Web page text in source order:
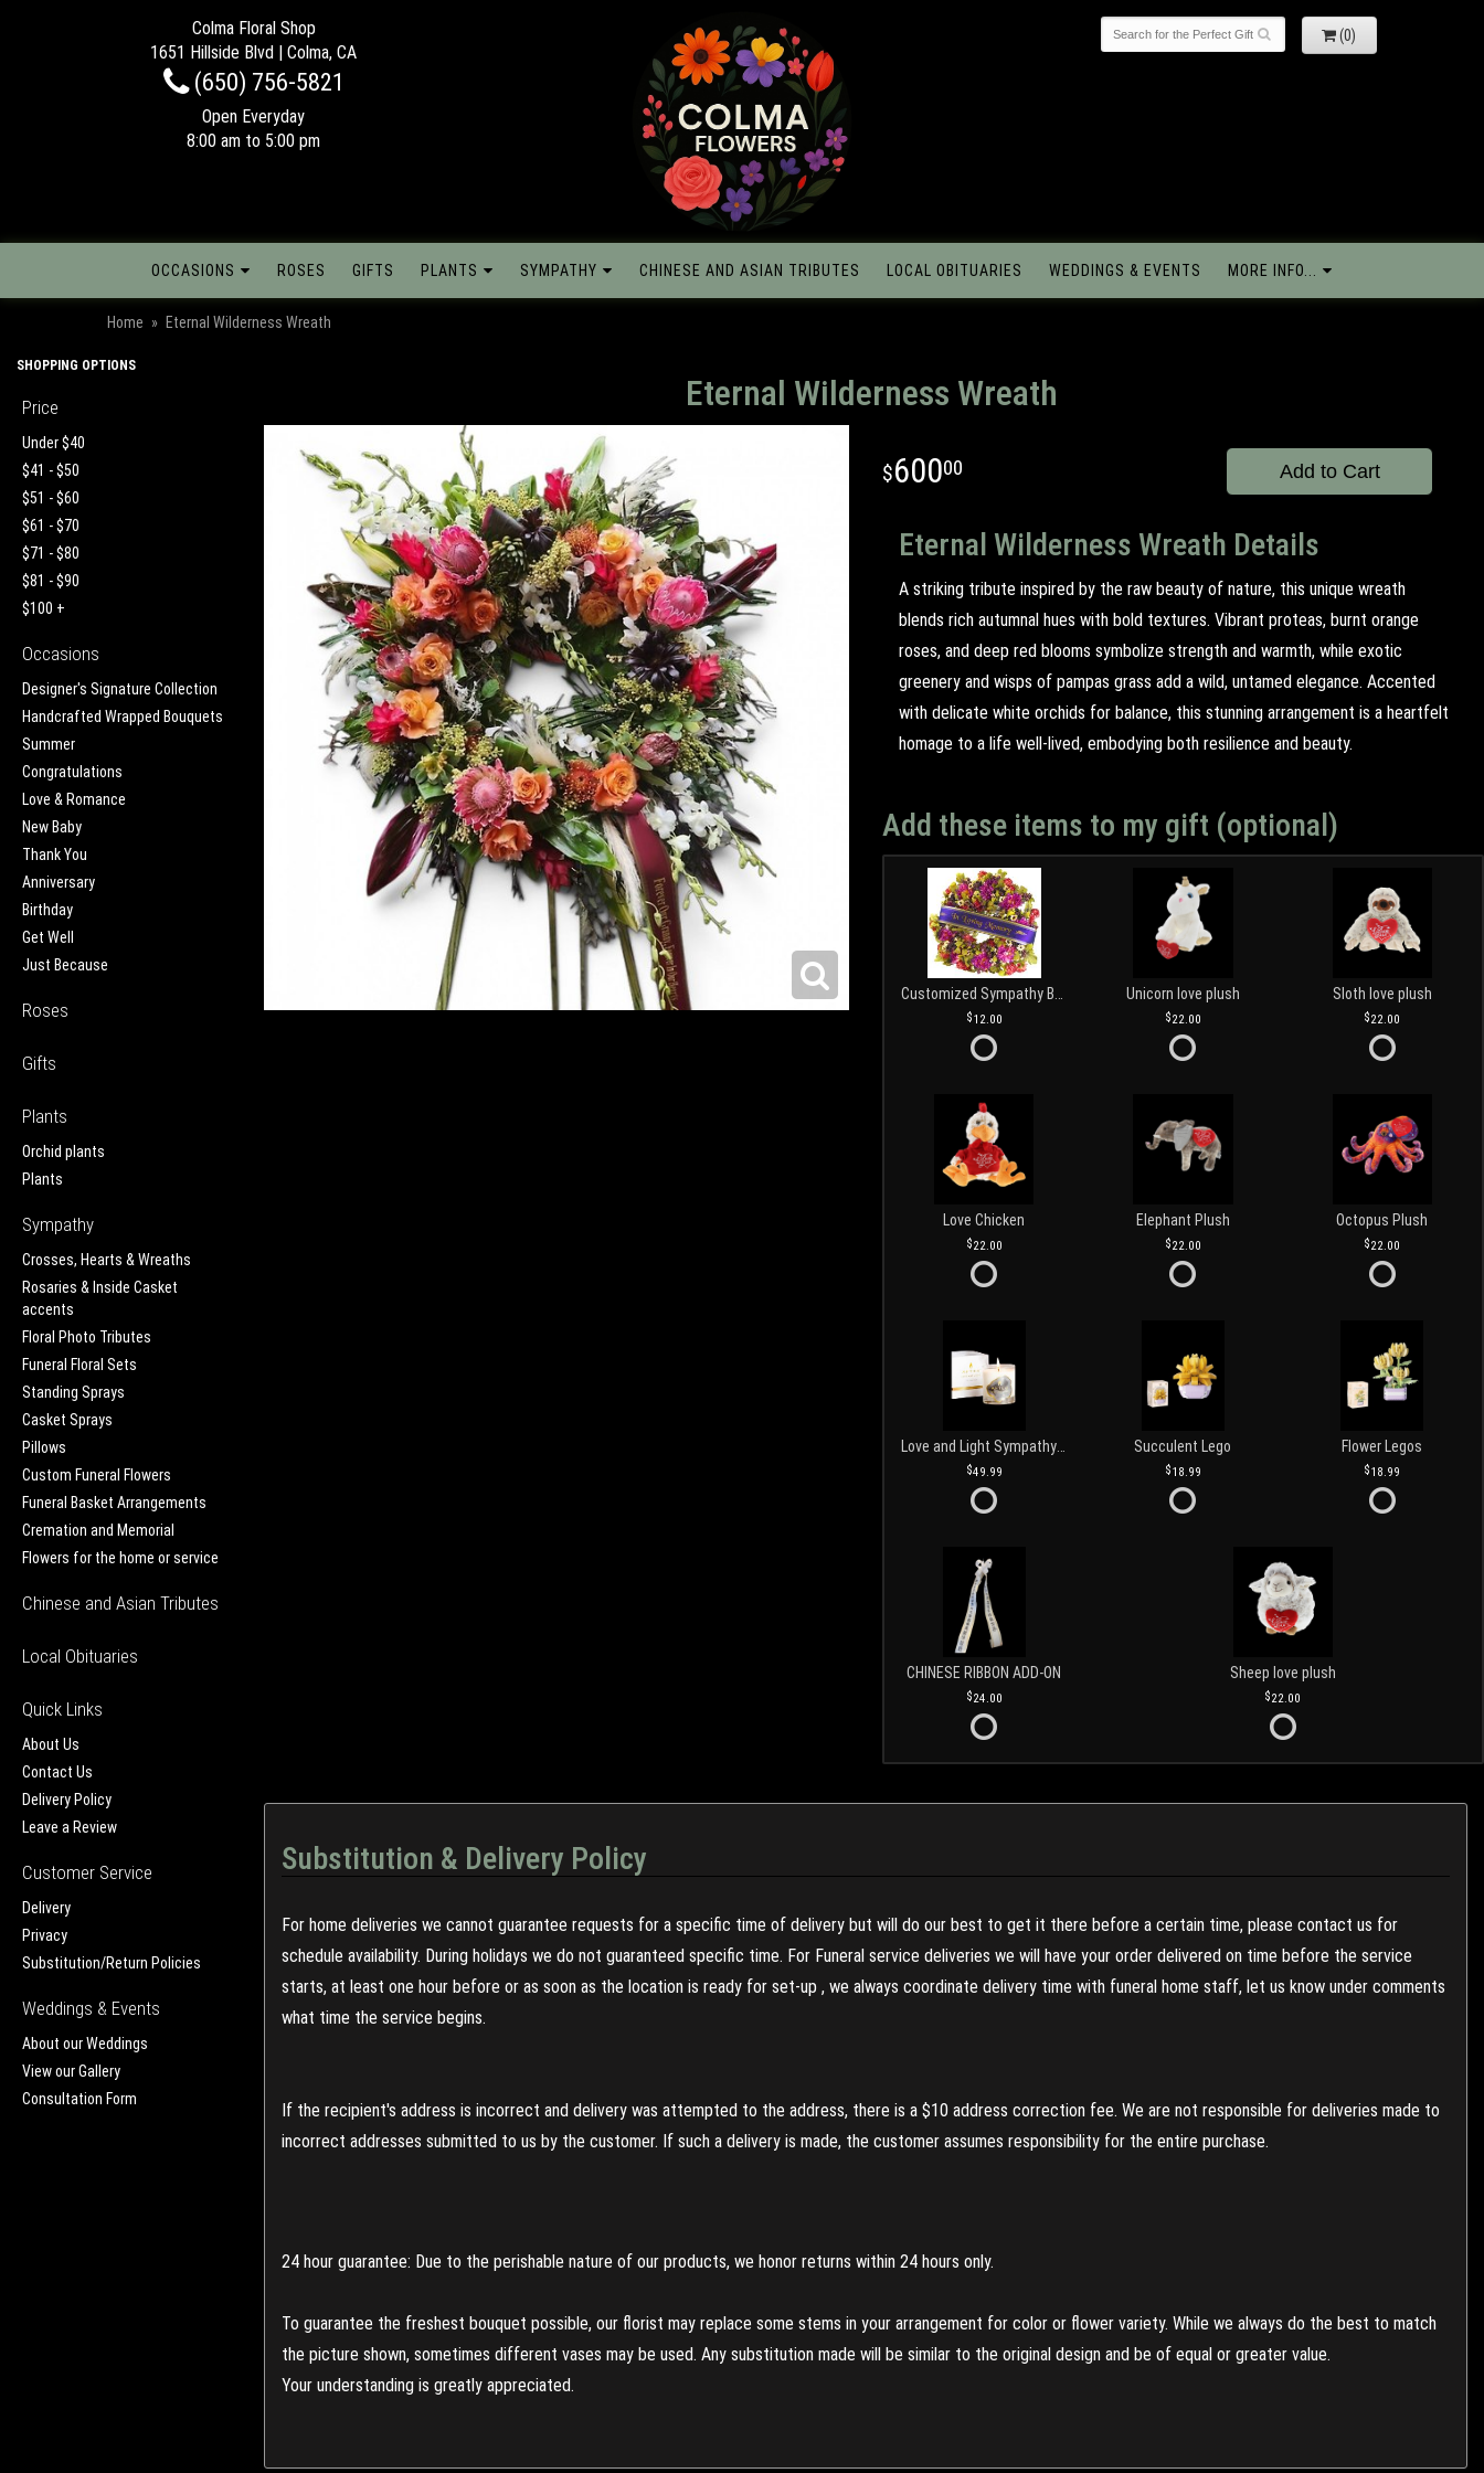
Colma Floral Shop
1651 Hillside Blvd | Colma, CA
(650) 756-5821
Open Everyday
8:00 am to 5:00 pm
(0)
OCCASIONS ROSES GIFTS PLANTS SYMPATHY CHINESE AND ASIAN TRIBUTES LOCAL OBITUARIES WEDDINGS & EVENTS MORE INFO...
Home Eternal Wilderness Wreath
SHOPPING OPTIONS
Price
Under $40
$41 - $50
$51 - $60
$61 - $70
$71 - $80
$81 - $90
$100 +
Occasions
Designer's Signature Collection
Handcrafted Wrapped Bouquets
Summer
Congratulations
Love & Romance
New Baby
Thank You
Anniversary
Birthday
Get Well
Just Because
Roses
Gifts
Plants
Orchid plants
Plants
Sympathy
Crosses, Hearts & Wreaths
Rosaries & Inside Casket
accents
Floral Photo Tributes
Funeral Floral Sets
Standing Sprays
Casket Sprays
Pillows
Custom Funeral Flowers
Funeral Basket Arrangements
Cremation and Memorial
Flowers for the home or service
Chinese and Asian Tributes
Local Obituaries
Quick Links
About Us
Contact Us
Delivery Policy
Leave a Review
Customer Service
Delivery
Privacy
Substitution/Return Policies
Weddings & Events
About our Weddings
View our Gallery
Consultation Form
Eternal Wilderness Wreath
60000 Add to Cart
Eternal Wilderness Wreath Details
A striking tribute inspired by the raw beauty of nature, this unique wreath
blends rich autumnal hues with bold textures. Vibrant proteas, burnt orange
roses, and deep red blooms symbolize strength and warmth, while exotic
greenery and wisps of pampas grass add a wild, untamed elegance. Accented
with delicate white orchids for balance, this stunning arrangement is a heartfelt
homage to a life well-lived, embodying both resilience and beauty.
Add these items to my gift (optional)
12.00
Unicorn love plush
22.00
Sloth love plush
22.00
Love Chicken
22.00
Elephant Plush
22.00
Octopus Plush
22.00
49.99
Succulent Lego
18.99
Flower Legos
18.99
CHINESE RIBBON ADD-ON
24.00
Sheep love plush
22.00
Substitution & Delivery Policy
For home deliveries we cannot guarantee requests for a specific time of delivery but will do our best to get it there before a certain time, please contact us for
schedule availability. During holidays we do not guaranteed specific time. For Funeral service deliveries we will have your order delivered on time before the service
starts, at least one hour before or as soon as the location is ready for set-up , we always coordinate delivery time with funeral home staff, let us know under comments
what time the service begins.
If the recipient's address is incorrect and delivery was attempted to the address, there is a $10 address correction fee. We are not responsible for deliveries made to
incorrect addresses submitted to us by the customer. If such a delivery is made, the customer assumes responsibility for the entire purchase.
24 hour guarantee: Due to the perishable nature of our products, we honor returns within 24 hours only.
To guarantee the freshest bouquet possible, our florist may replace some stems in your arrangement for color or flower variety. While we always do the best to match
the picture shown, sometimes different vases may be used. Any substitution made will be similar to the original design and be of equal or greater value.
Your understanding is greatly appreciated.